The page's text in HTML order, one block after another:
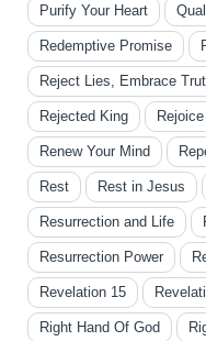
Purify Your Heart
Redemptive Promise
Reject Lies, Embrace
Rejected King
Renew Your Mind
Rest Rest in Jesus
Resurrection and Life
Resurrection Power
Revelation 15
Right Hand Of God